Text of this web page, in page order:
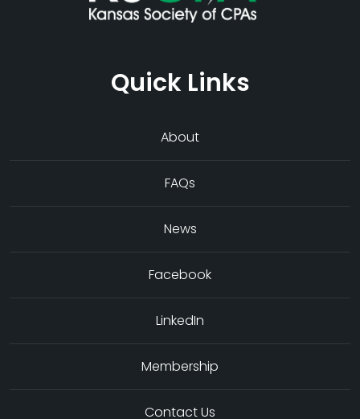
Quick Links
About
FAQs
News
Facebook
LinkedIn
Membership
Contact Us